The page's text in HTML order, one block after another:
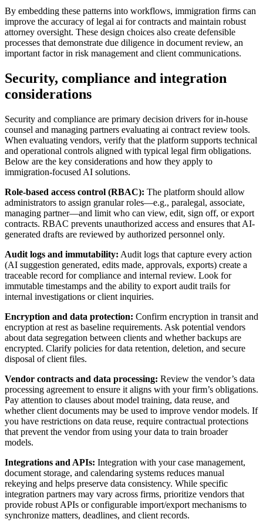
By embedding these patterns into workflows, immigration firms can
improve the accuracy of legal ai for contracts and maintain robust
attorney oversight. These design choices also create defensible
processes that demonstrate due diligence in document review, an
important factor in risk management and client communications.
Security, compliance and integration
considerations
Security and compliance are primary decision drivers for in-house
counsel and managing partners evaluating ai contract review tools.
When evaluating vendors, verify that the platform supports technical
and operational controls aligned with typical legal firm obligations.
Below are the key considerations and how they apply to
immigration-focused AI solutions.
Role-based access control (RBAC): The platform should allow
administrators to assign granular roles—e.g., paralegal, associate,
managing partner—and limit who can view, edit, sign off, or export
contracts. RBAC prevents unauthorized access and ensures that AI-
generated drafts are reviewed by authorized personnel only.
Audit logs and immutability: Audit logs that capture every action
(AI suggestion generated, edits made, approvals, exports) create a
traceable record for compliance and internal review. Look for
immutable timestamps and the ability to export audit trails for
internal investigations or client inquiries.
Encryption and data protection: Confirm encryption in transit and
encryption at rest as baseline requirements. Ask potential vendors
about data segregation between clients and whether backups are
encrypted. Clarify policies for data retention, deletion, and secure
disposal of client files.
Vendor contracts and data processing: Review the vendor’s data
processing agreement to ensure it aligns with your firm’s obligations.
Pay attention to clauses about model training, data reuse, and
whether client documents may be used to improve vendor models. If
you have restrictions on data reuse, require contractual protections
that prevent the vendor from using your data to train broader
models.
Integrations and APIs: Integration with your case management,
document storage, and calendaring systems reduces manual
rekeying and helps preserve data consistency. While specific
integration partners may vary across firms, prioritize vendors that
provide robust APIs or configurable import/export mechanisms to
synchronize matters, deadlines, and client records.